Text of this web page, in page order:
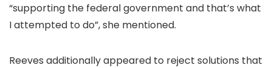
“supporting the federal government and that’s what
I attempted to do”, she mentioned.
Reeves additionally appeared to reject solutions that